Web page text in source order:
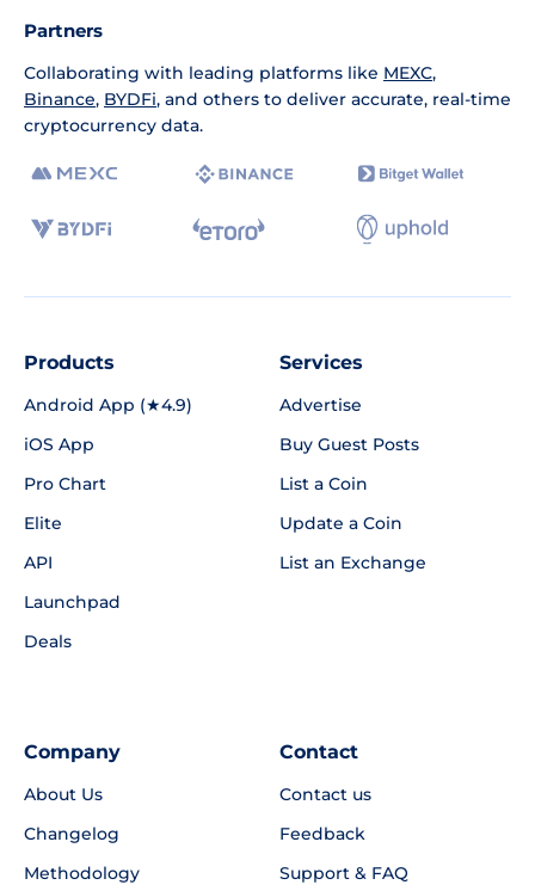
Partners
Collaborating with leading platforms like MEXC,
Binance, BYDFi, and others to deliver accurate, real-time
cryptocurrency data.
Products
Android App (★4.9)
iOS App
Pro Chart
Elite
API
Launchpad
Deals
Services
Advertise
Buy Guest Posts
List a Coin
Update a Coin
List an Exchange
Company
About Us
Changelog
Methodology
Contact
Contact us
Feedback
Support & FAQ